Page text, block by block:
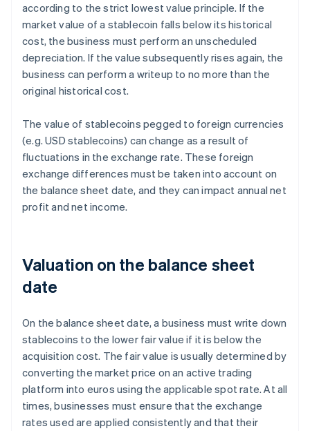
according to the strict lowest value principle. If the
market value of a stablecoin falls below its historical
cost, the business must perform an unscheduled
depreciation. If the value subsequently rises again, the
business can perform a writeup to no more than the
original historical cost.
The value of stablecoins pegged to foreign currencies
(e.g. USD stablecoins) can change as a result of
fluctuations in the exchange rate. These foreign
exchange differences must be taken into account on
the balance sheet date, and they can impact annual net
profit and net income.
Valuation on the balance sheet
date
On the balance sheet date, a business must write down
stablecoins to the lower fair value if it is below the
acquisition cost. The fair value is usually determined by
converting the market price on an active trading
platform into euros using the applicable spot rate. At all
times, businesses must ensure that the exchange
rates used are applied consistently and that their